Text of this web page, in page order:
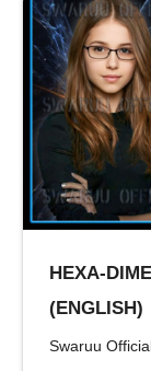
HEXA-
(ENGLISH)
Swaruu